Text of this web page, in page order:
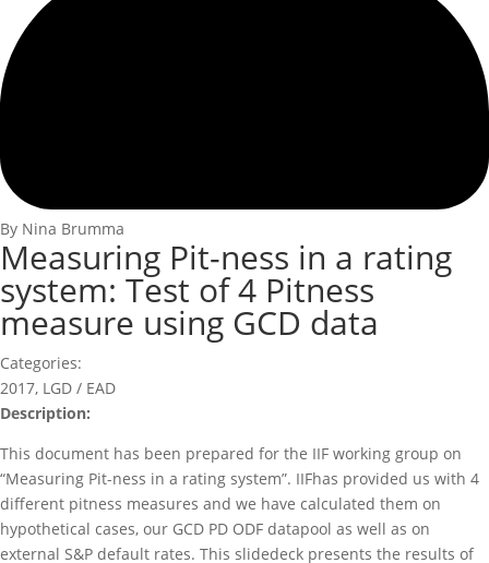
By Nina Brumma
Measuring Pit-ness in a rating
system: Test of 4 Pitness
measure using GCD data
Categories:
2017, LGD / EAD
Description:
This document has been prepared for the IIF working group on
“Measuring Pit-ness in a rating system”. IIFhas provided us with 4
different pitness measures and we have calculated them on
hypothetical cases, our GCD PD ODF datapool as well as on
external S&P default rates. This slidedeck presents the results of